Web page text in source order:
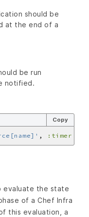
should be
at the end of a
be run
notified.
Copy
, :timer
evaluate the state
of a Chef Infra
this evaluation, a